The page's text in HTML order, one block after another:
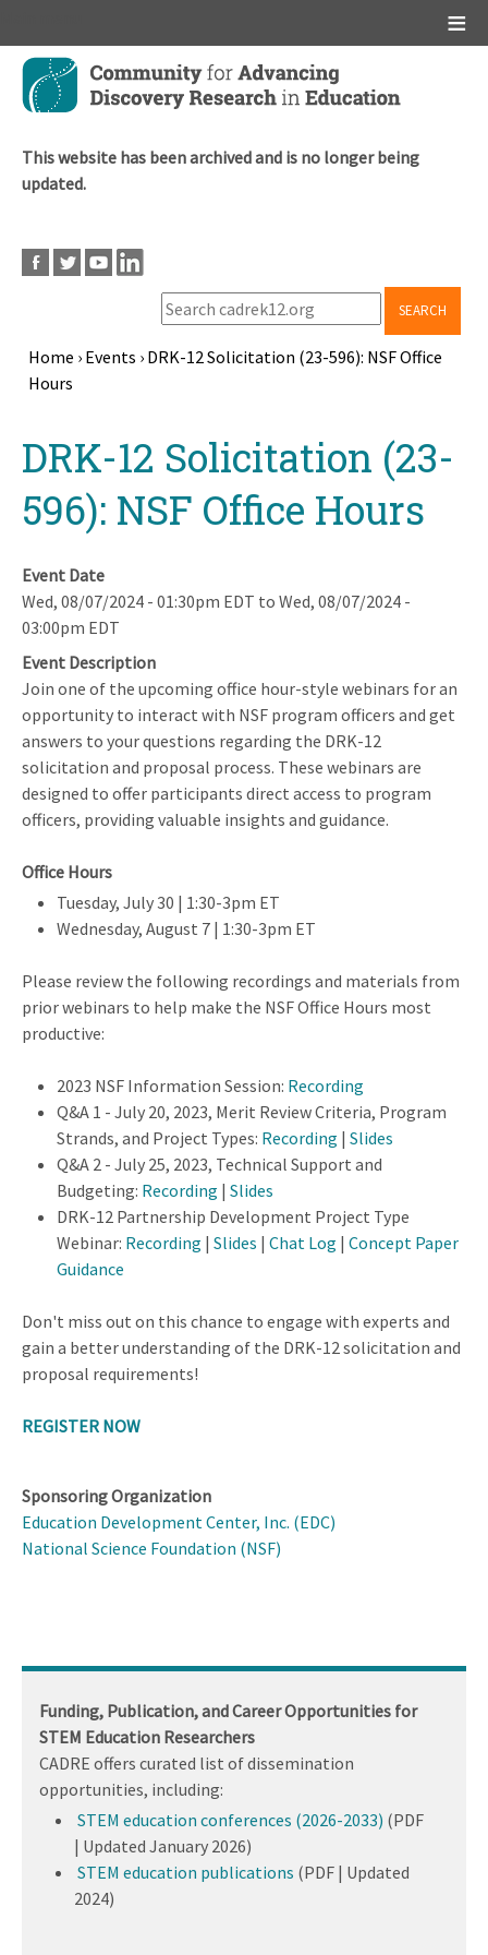
Skip
main
This website has been archived and is no longer being
updated.
SEARCH
Breadcrumb
Home › Events › DRK-12 Solicitation (23-596): NSF Office
Hours
topDRK-12 Solicitation (23-
596): NSF Office Hours
Event Date
Wed, 08/07/2024 - 01:30pm EDT to Wed, 08/07/2024 -
03:00pm EDT
Event Description
Join one of the upcoming office hour-style webinars for an
opportunity to interact with NSF program officers and get
answers to your questions regarding the DRK-12
solicitation and proposal process. These webinars are
designed to offer participants direct access to program
officers, providing valuable insights and guidance.
Office Hours
Tuesday, July 30 | 1:30-3pm ET
Wednesday, August 7 | 1:30-3pm ET
Please review the following recordings and materials from
prior webinars to help make the NSF Office Hours most
productive:
2023 NSF Information Session: Recording
Q&A 1 - July 20, 2023, Merit Review Criteria, Program
Strands, and Project Types: Recording | Slides
Q&A 2 - July 25, 2023, Technical Support and
Budgeting: Recording | Slides
DRK-12 Partnership Development Project Type
Webinar: Recording | Slides | Chat Log | Concept Paper
Guidance
Don't miss out on this chance to engage with experts and
gain a better understanding of the DRK-12 solicitation and
proposal requirements!
REGISTER NOW
Sponsoring Organization
Education Development Center, Inc. (EDC)
National Science Foundation (NSF)
Funding, Publication, and Career Opportunities for
STEM Education Researchers
CADRE offers curated list of dissemination
opportunities, including:
STEM education conferences (2026-2033) (PDF
| Updated January 2026)
STEM education publications (PDF | Updated
2024)